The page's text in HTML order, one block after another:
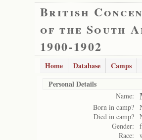
British
of the South
1900-1902
Home Database Camps
Personal Details
Name:
Born in camp?
Died in camp?
Gender:
Race: